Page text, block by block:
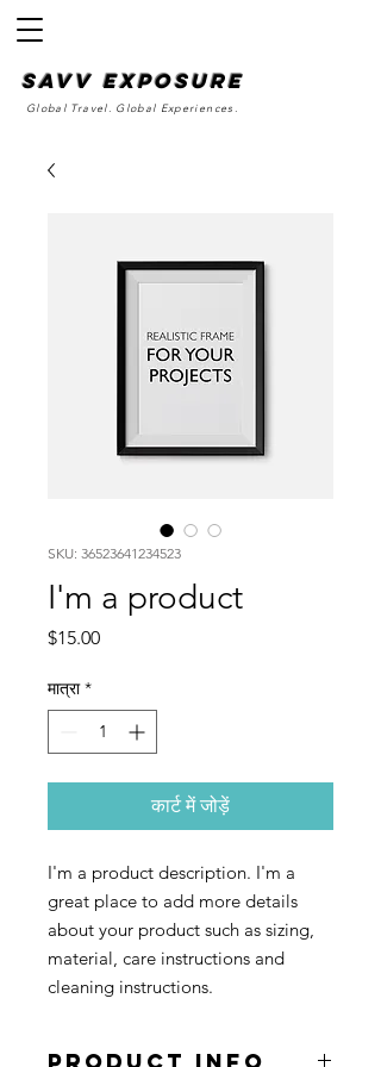
SAvv Exposure
Global Travel. Global Experiences.
SKU: 36523641234523
I'm a product
$15.00मूल्य
मात्रा *
कार्ट में जोड़ें
I'm a product description. I'm a
great place to add more details
about your product such as sizing,
material, care instructions and
cleaning instructions.